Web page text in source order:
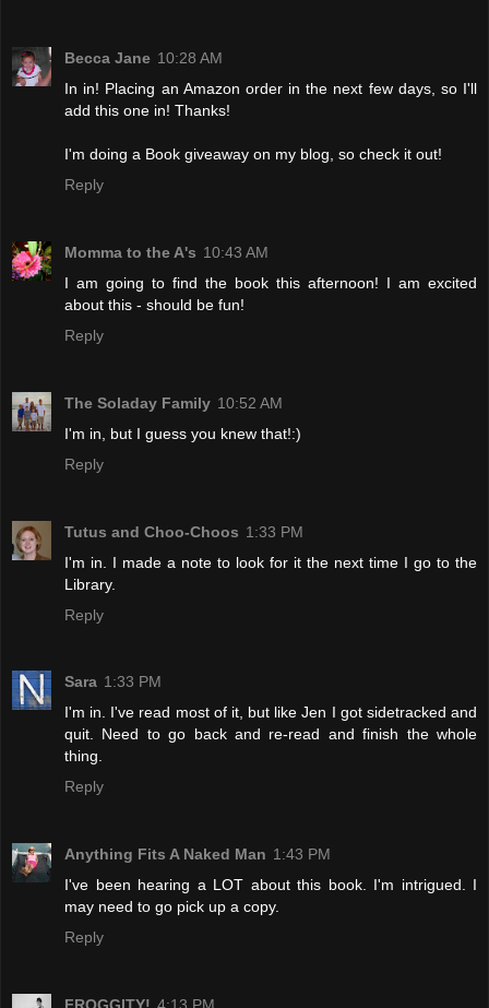
Becca Jane 10:28 AM
In in! Placing an Amazon order in the next few days, so I'll
add this one in! Thanks!
I'm doing a Book giveaway on my blog, so check it out!
Reply
Momma to the A's 10:43 AM
I am going to find the book this afternoon! I am excited
about this - should be fun!
Reply
The Soladay Family 10:52 AM
I'm in, but I guess you knew that!:)
Reply
Tutus and Choo-Choos 1:33 PM
I'm in. I made a note to look for it the next time I go to the
Library.
Reply
Sara 1:33 PM
I'm in. I've read most of it, but like Jen I got sidetracked and
quit. Need to go back and re-read and finish the whole
thing.
Reply
Anything Fits A Naked Man 1:43 PM
I've been hearing a LOT about this book. I'm intrigued. I
may need to go pick up a copy.
Reply